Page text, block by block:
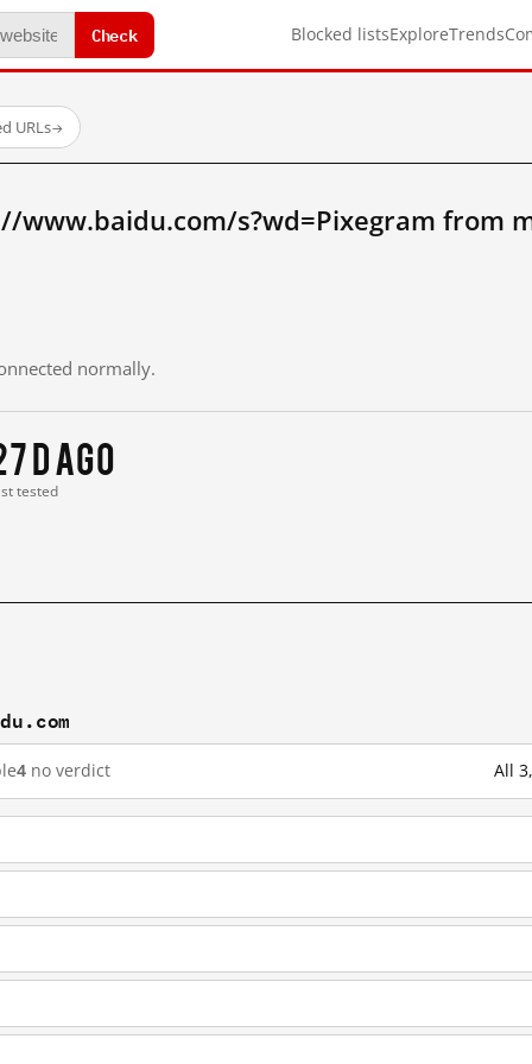
Check Blocked listsExploreTrends
URLs→
www.baidu.com/s?wd=Pixegram from
normally.
d ago
tested
4 no verdict All